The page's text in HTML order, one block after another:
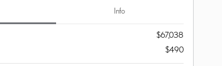
Info
$67,038
$490